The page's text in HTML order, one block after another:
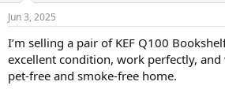
s
t
r
t
e
a
Jun 3, 2025
I’m selling a pair of KEF Q100
excellent condition, work perfectly,
pet-free and smoke-free home.